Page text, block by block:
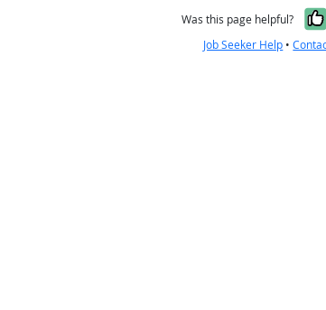
Was this page helpful?
Job Seeker Help •